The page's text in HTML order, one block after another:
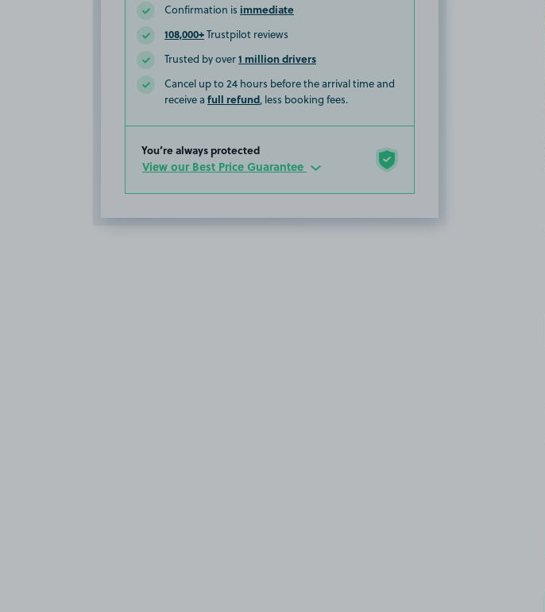
Confirmation is immediate
108,000+Trustpilot reviews
Trusted by over1 million drivers
Cancel up to 24 hours before the arrival time and
receive a full refund, less booking fees.
You’re always protected
View our Best Price Guarantee